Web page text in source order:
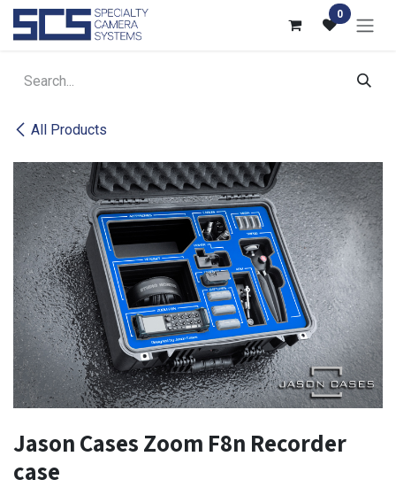
Skip to Content 0
All Products
Jason Cases Zoom F8n Recorder
case